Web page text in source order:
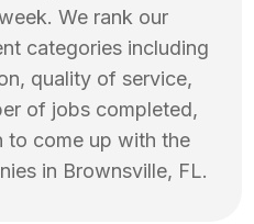
We rank our
categories including
quality of service,
of jobs completed,
to come up with the
in Brownsville, FL.